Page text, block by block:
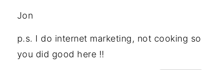
Jon
p.s. I do internet marketing, not cooking so
you did good here !!